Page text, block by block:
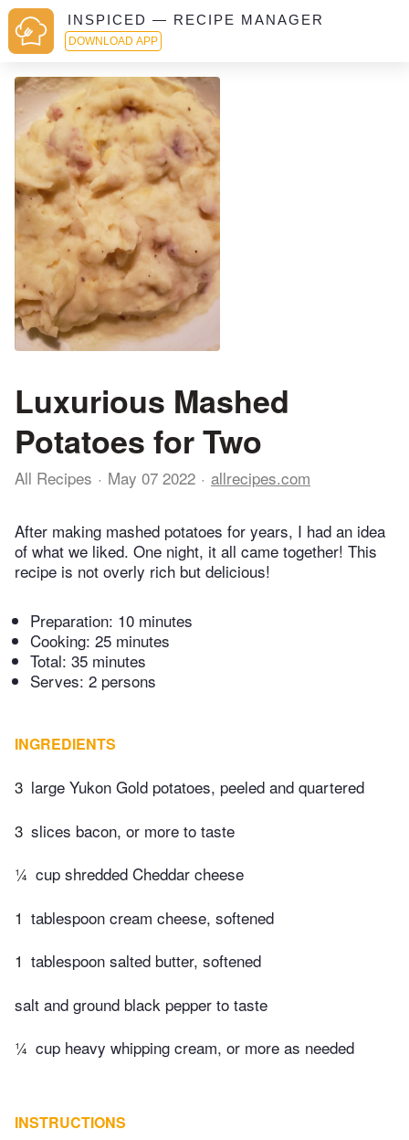
INSPICED — RECIPE MANAGER
DOWNLOAD APP
Luxurious Mashed
Potatoes for Two
All Recipes May 07 2022 allrecipes.com
After making mashed potatoes for years, I had an idea
of what we liked. One night, it all came together! This
recipe is not overly rich but delicious!
Preparation: 10 minutes
Cooking: 25 minutes
Total: 35 minutes
Serves: 2 persons
INGREDIENTS
3 large Yukon Gold potatoes, peeled and quartered
3 slices bacon, or more to taste
¼ cup shredded Cheddar cheese
1 tablespoon cream cheese, softened
1 tablespoon salted butter, softened
salt and ground black pepper to taste
¼ cup heavy whipping cream, or more as needed
INSTRUCTIONS